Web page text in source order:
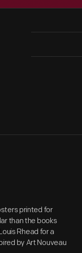
printed for
than the books
Rhead for a
by Art Nouveau